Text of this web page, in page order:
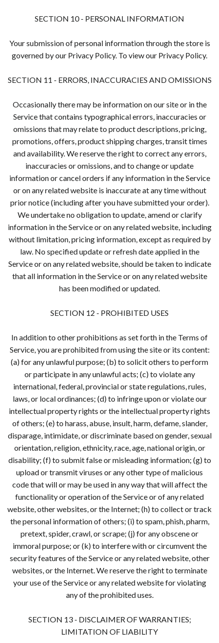
SECTION 10 - PERSONAL INFORMATION
Your submission of personal information through the store is
governed by our Privacy Policy. To view our Privacy Policy.
SECTION 11 - ERRORS, INACCURACIES AND OMISSIONS
Occasionally there may be information on our site or in the
Service that contains typographical errors, inaccuracies or
omissions that may relate to product descriptions, pricing,
promotions, offers, product shipping charges, transit times
and availability. We reserve the right to correct any errors,
inaccuracies or omissions, and to change or update
information or cancel orders if any information in the Service
or on any related website is inaccurate at any time without
prior notice (including after you have submitted your order).
We undertake no obligation to update, amend or clarify
information in the Service or on any related website, including
without limitation, pricing information, except as required by
law. No specified update or refresh date applied in the
Service or on any related website, should be taken to indicate
that all information in the Service or on any related website
has been modified or updated.
SECTION 12 - PROHIBITED USES
In addition to other prohibitions as set forth in the Terms of
Service, you are prohibited from using the site or its content:
(a) for any unlawful purpose; (b) to solicit others to perform
or participate in any unlawful acts; (c) to violate any
international, federal, provincial or state regulations, rules,
laws, or local ordinances; (d) to infringe upon or violate our
intellectual property rights or the intellectual property rights
of others; (e) to harass, abuse, insult, harm, defame, slander,
disparage, intimidate, or discriminate based on gender, sexual
orientation, religion, ethnicity, race, age, national origin, or
disability; (f) to submit false or misleading information; (g) to
upload or transmit viruses or any other type of malicious
code that will or may be used in any way that will affect the
functionality or operation of the Service or of any related
website, other websites, or the Internet; (h) to collect or track
the personal information of others; (i) to spam, phish, pharm,
pretext, spider, crawl, or scrape; (j) for any obscene or
immoral purpose; or (k) to interfere with or circumvent the
security features of the Service or any related website, other
websites, or the Internet. We reserve the right to terminate
your use of the Service or any related website for violating
any of the prohibited uses.
SECTION 13 - DISCLAIMER OF WARRANTIES;
LIMITATION OF LIABILITY